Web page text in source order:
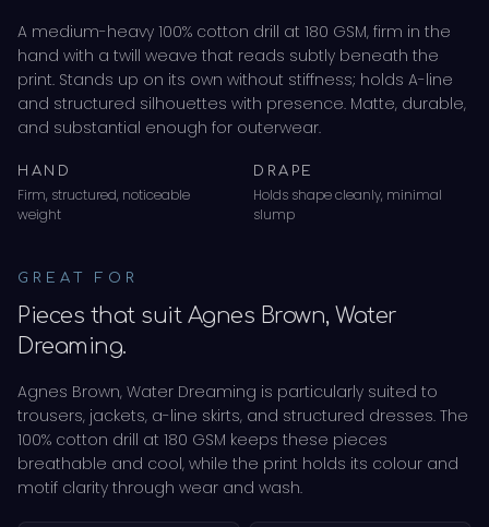
A medium-heavy 100% cotton drill at 180 GSM, firm in the
hand with a twill weave that reads subtly beneath the
print. Stands up on its own without stiffness; holds A-line
and structured silhouettes with presence. Matte, durable,
and substantial enough for outerwear.
HAND
Firm, structured, noticeable
weight
DRAPE
Holds shape cleanly, minimal
slump
GREAT FOR
Pieces that suit Agnes Brown, Water
Dreaming.
Agnes Brown, Water Dreaming is particularly suited to
trousers, jackets, a-line skirts, and structured dresses. The
100% cotton drill at 180 GSM keeps these pieces
breathable and cool, while the print holds its colour and
motif clarity through wear and wash.